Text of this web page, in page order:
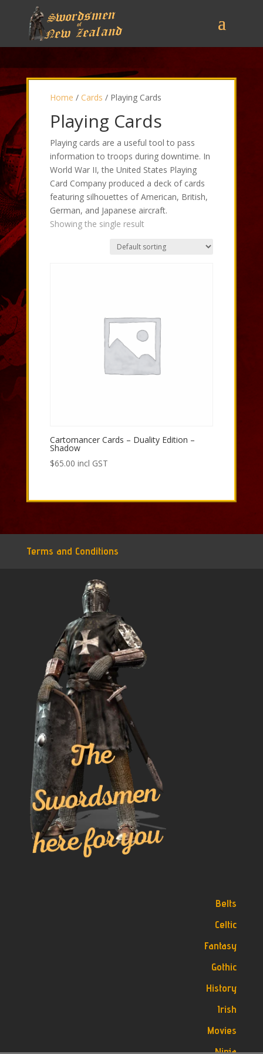
Home / Cards / Playing Cards
Playing Cards
Playing cards are a useful tool to pass
information to troops during downtime. In
World War II, the United States Playing
Card Company produced a deck of cards
featuring silhouettes of American, British,
German, and Japanese aircraft.
Showing the single result
Cartomancer Cards – Duality Edition –
Shadow
$65.00 incl GST
Terms and Conditions
Belts
Celtic
Fantasy
Gothic
History
Irish
Movies
Ninja